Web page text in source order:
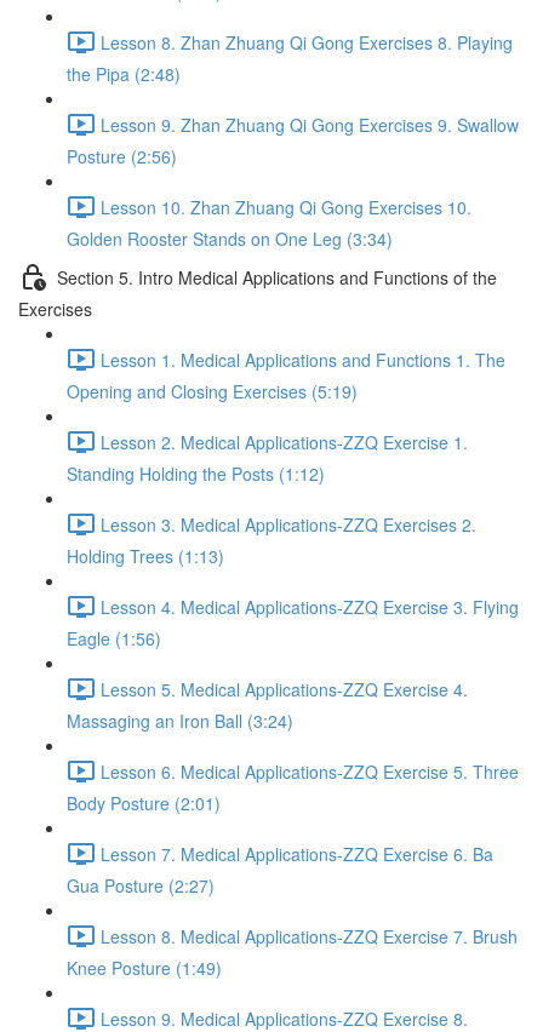
Lesson 8. Zhan Zhuang Qi Gong Exercises 8. Playing
the Pipa (2:48)
Lesson 9. Zhan Zhuang Qi Gong Exercises 9. Swallow
Posture (2:56)
Lesson 10. Zhan Zhuang Qi Gong Exercises 10.
Golden Rooster Stands on One Leg (3:34)
Section 5. Intro Medical Applications and Functions of the
Exercises
Lesson 1. Medical Applications and Functions 1. The
Opening and Closing Exercises (5:19)
Lesson 2. Medical Applications-ZZQ Exercise 1.
Standing Holding the Posts (1:12)
Lesson 3. Medical Applications-ZZQ Exercises 2.
Holding Trees (1:13)
Lesson 4. Medical Applications-ZZQ Exercise 3. Flying
Eagle (1:56)
Lesson 5. Medical Applications-ZZQ Exercise 4.
Massaging an Iron Ball (3:24)
Lesson 6. Medical Applications-ZZQ Exercise 5. Three
Body Posture (2:01)
Lesson 7. Medical Applications-ZZQ Exercise 6. Ba
Gua Posture (2:27)
Lesson 8. Medical Applications-ZZQ Exercise 7. Brush
Knee Posture (1:49)
Lesson 9. Medical Applications-ZZQ Exercise 8.